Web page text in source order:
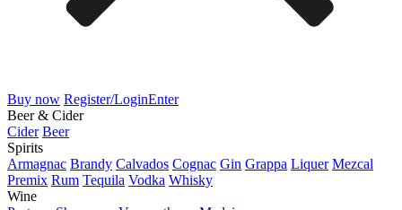
Buy now Register/LoginEnter
Beer & Cider
Cider Beer
Spirits
Armagnac Brandy Calvados Cognac Gin Grappa Liquer Mezcal
Premix Rum Tequila Vodka Whisky
Wine